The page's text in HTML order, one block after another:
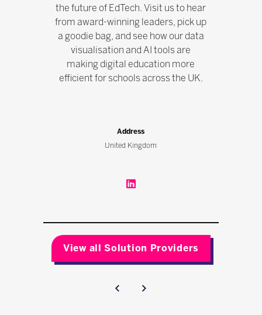
the future of EdTech. Visit us to hear
from award-winning leaders, pick up
a goodie bag, and see how our data
visualisation and AI tools are
making digital education more
efficient for schools across the UK.
Address
United Kingdom
View all Solution Providers